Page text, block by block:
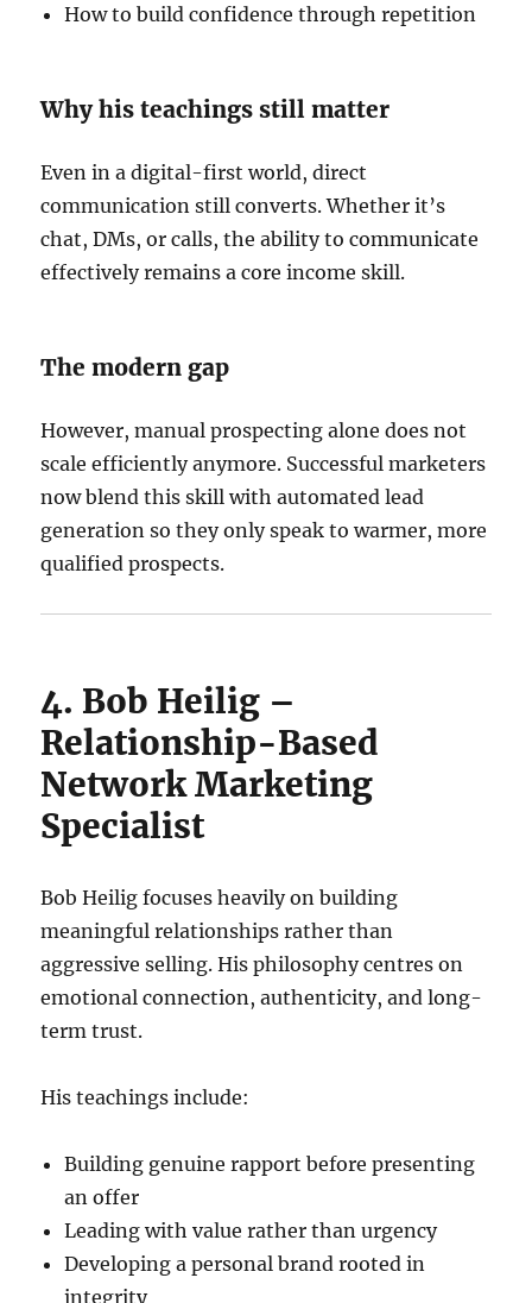
How to build confidence through repetition
Why his teachings still matter
Even in a digital-first world, direct
communication still converts. Whether it’s
chat, DMs, or calls, the ability to communicate
effectively remains a core income skill.
The modern gap
However, manual prospecting alone does not
scale efficiently anymore. Successful marketers
now blend this skill with automated lead
generation so they only speak to warmer, more
qualified prospects.
4. Bob Heilig –
Relationship-Based
Network Marketing
Specialist
Bob Heilig focuses heavily on building
meaningful relationships rather than
aggressive selling. His philosophy centres on
emotional connection, authenticity, and long-
term trust.
His teachings include:
Building genuine rapport before presenting
an offer
Leading with value rather than urgency
Developing a personal brand rooted in
integrity